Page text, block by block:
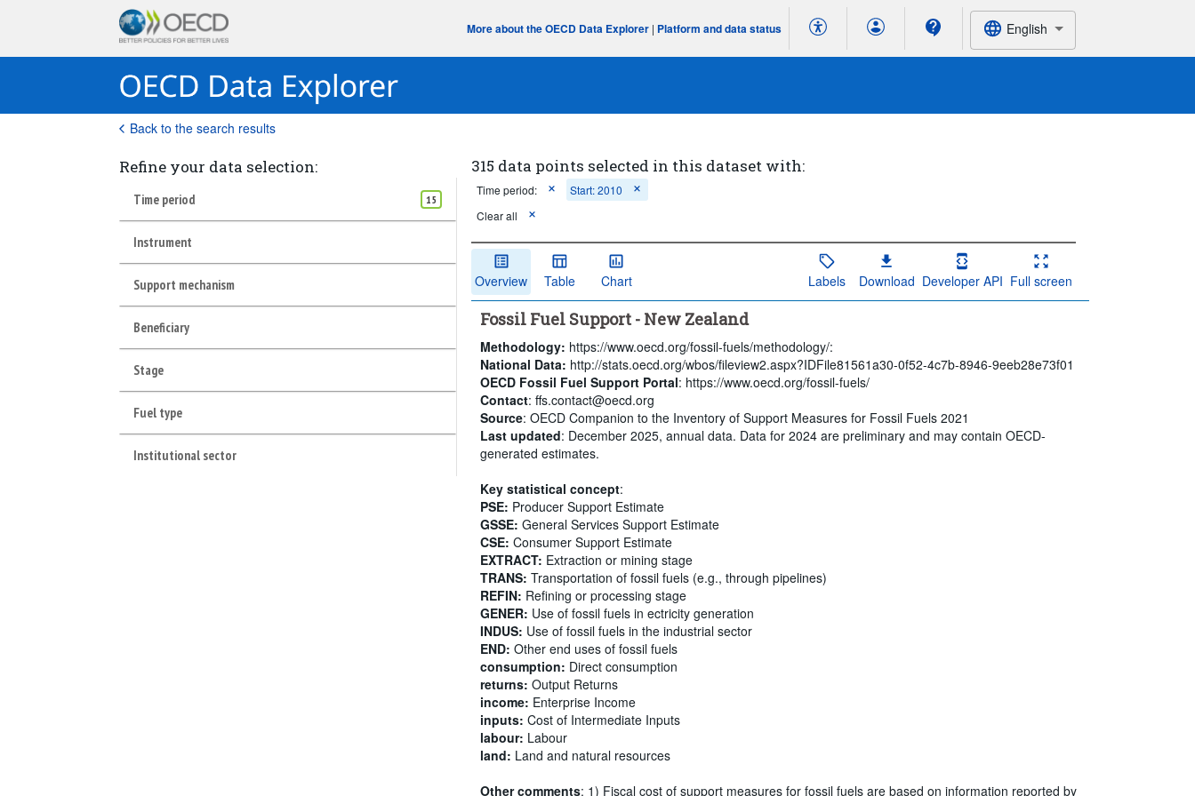
More about the OECD Data Explorer | Platform and data status English
Back to the search results
Refine your data selection:
Time period 15
Instrument
Support mechanism
Beneficiary
Stage
Fuel type
Institutional sector
315 data points selected in this dataset with:
Time period:
Start: 2010
Clear all
Overview Table Chart Labels Download Developer API Full screen
Fossil Fuel Support - New Zealand
Methodology: https://www.oecd.org/fossil-fuels/methodology/:
National Data: http://stats.oecd.org/wbos/fileview2.aspx?IDFile81561a30-0f52-4c7b-8946-9eeb28e73f01
OECD Fossil Fuel Support Portal: https://www.oecd.org/fossil-fuels/
Contact: ffs.contact@oecd.org
Source: OECD Companion to the Inventory of Support Measures for Fossil Fuels 2021
Last updated: December 2025, annual data. Data for 2024 are preliminary and may contain OECD-
generated estimates.
Key statistical concept:
PSE: Producer Support Estimate
GSSE: General Services Support Estimate
CSE: Consumer Support Estimate
EXTRACT: Extraction or mining stage
TRANS: Transportation of fossil fuels (e.g., through pipelines)
REFIN: Refining or processing stage
GENER: Use of fossil fuels in ectricity generation
INDUS: Use of fossil fuels in the industrial sector
END: Other end uses of fossil fuels
consumption: Direct consumption
returns: Output Returns
income: Enterprise Income
inputs: Cost of Intermediate Inputs
labour: Labour
land: Land and natural resources
Other comments: 1) Fiscal cost of support measures for fossil fuels are based on information reported by